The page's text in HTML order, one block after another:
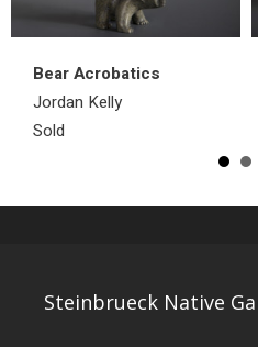
Bear Acrobatics
Jordan Kelly
Sold
Steinbrueck Native